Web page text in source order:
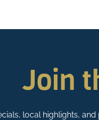
Join
local highlights,